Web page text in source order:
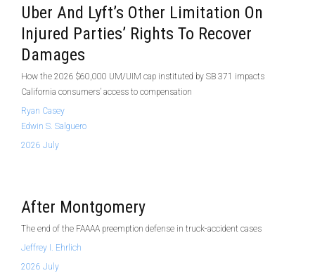
Uber And Lyft’s Other Limitation On
Injured Parties’ Rights To Recover
Damages
How the 2026 $60,000 UM/UIM cap instituted by SB 371 impacts
California consumers’ access to compensation
Ryan Casey
Edwin S. Salguero
2026 July
After Montgomery
The end of the FAAAA preemption defense in truck-accident cases
Jeffrey I. Ehrlich
2026 July